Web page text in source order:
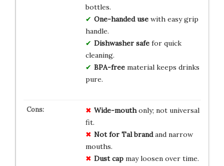
bottles.
One-handed usewith easy grip
handle.
Dishwasher safefor quick
cleaning.
BPA-freematerial keeps drinks
pure.
Wide-mouthonly; not universal
fit.
Not for Tal brandand narrow
mouths.
Dust capmay loosen over time.